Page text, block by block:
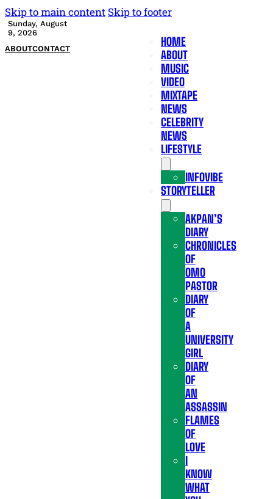
Skip to main content Skip to footer
Sunday, August
9, 2026
ABOUTCONTACT
HOME
ABOUT
MUSIC
VIDEO
MIXTAPE
NEWS
CELEBRITY
NEWS
LIFESTYLE
INFOVIBE
STORYTELLER
AKPAN’S
DIARY
CHRONICLES
OF
OMO
PASTOR
DIARY
OF
A
UNIVERSITY
GIRL
DIARY
OF
AN
ASSASSIN
FLAMES
OF
LOVE
I
KNOW
WHAT